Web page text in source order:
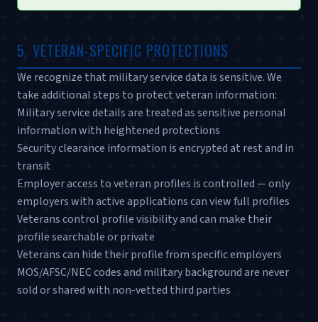
5. VETERAN-SPECIFIC PROTECTIONS
We recognize that military service data is sensitive. We
take additional steps to protect veteran information:
Military service details are treated as sensitive personal
information with heightened protections
Security clearance information is encrypted at rest and in
transit
Employer access to veteran profiles is controlled — only
employers with active applications can view full profiles
Veterans control profile visibility and can make their
profile searchable or private
Veterans can hide their profile from specific employers
MOS/AFSC/NEC codes and military background are never
sold or shared with non-vetted third parties